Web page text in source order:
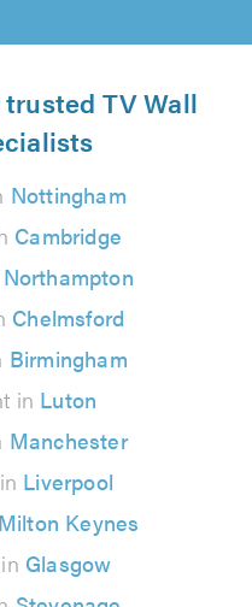
TV Wall
Nottingham
Cambridge
Northampton
Chelmsford
Birmingham
in Luton
Manchester
Liverpool
Milton Keynes
Glasgow